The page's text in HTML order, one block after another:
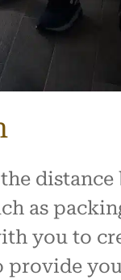
as
you to
provide